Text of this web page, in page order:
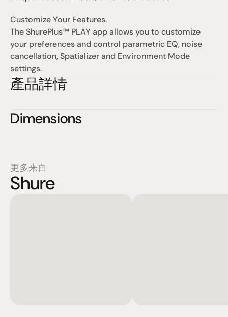
Customize Your Features.
The ShurePlus™ PLAY app allows you to customize
your preferences and control parametric EQ, noise
cancellation, Spatializer and Environment Mode
settings.
產品詳情
Dimensions
更多来自
Shure